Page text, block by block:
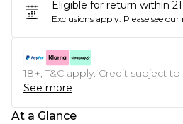
Eligible for return within
Exclusions apply. Please see our
18+, T&C apply. Credit subject to
See more
At a Glance